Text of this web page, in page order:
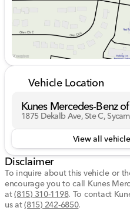
Vehicle Location
Kunes Mercedes-Benz
1875 Dekalb Ave, Ste C,
View all
Disclaimer
To inquire about this vehicle or
encourage you to call Kunes
at (815) 310-1198. To contact
us at(815) 242-6850.